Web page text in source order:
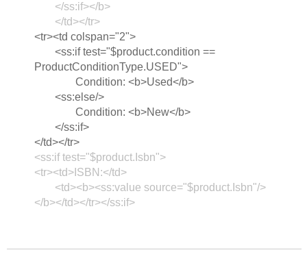
</ss:if></b>
</td></tr>
<tr><td colspan="2">
<ss:if test="$product.condition ==
ProductConditionType.USED">
Condition: <b>Used</b>
<ss:else/>
Condition: <b>New</b>
</ss:if>
</td></tr>
<ss:if test="$product.Isbn">
<tr><td>ISBN:</td>
<td><b><ss:value source="$product.Isbn"/>
</b></td></tr></ss:if>